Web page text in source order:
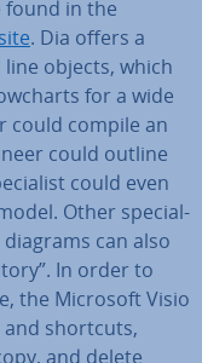
found in the
. Dia offers a
objects, which
for a wide
could compile an
could outline
could even
Other spe­cial­
can also
In order to
the Microsoft Visio
shortcuts,
and delete